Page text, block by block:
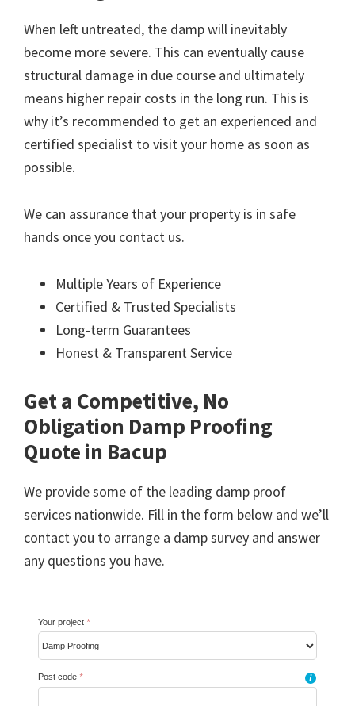
When left untreated, the damp will inevitably
become more severe. This can eventually cause
structural damage in due course and ultimately
means higher repair costs in the long run. This is
why it’s recommended to get an experienced and
certified specialist to visit your home as soon as
possible.
We can assurance that your property is in safe
hands once you contact us.
Multiple Years of Experience
Certified & Trusted Specialists
Long-term Guarantees
Honest & Transparent Service
Get a Competitive, No
Obligation Damp Proofing
Quote in Bacup
We provide some of the leading damp proof
services nationwide. Fill in the form below and we’ll
contact you to arrange a damp survey and answer
any questions you have.
Your project *
Post code * i